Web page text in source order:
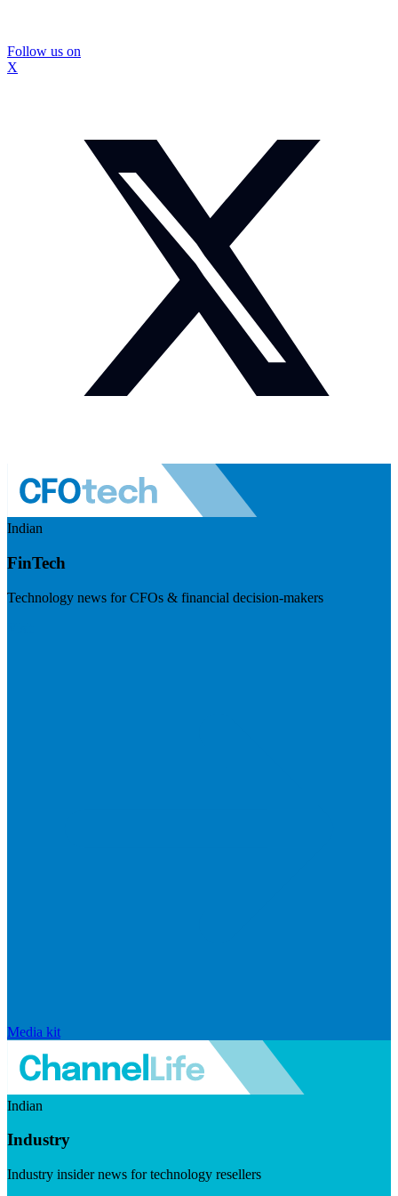
Follow us on
X
Indian
FinTech
Technology news for CFOs & financial decision-makers
Media kit
Indian
Industry
Industry insider news for technology resellers